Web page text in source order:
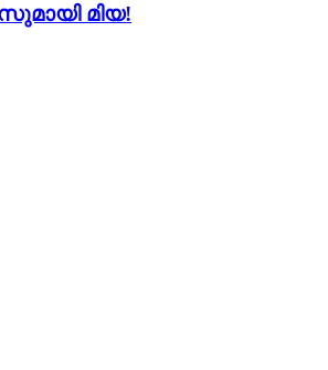
മിയ!